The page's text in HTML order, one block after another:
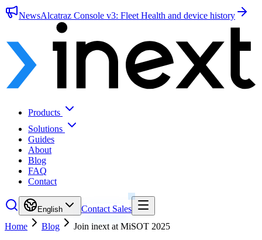
NewsAlcatraz Console v3: Fleet Health and device history
Products
Solutions
Guides
About
Blog
FAQ
Contact
English
Contact Sales
Home
Blog
Join inext at MiSOT 2025